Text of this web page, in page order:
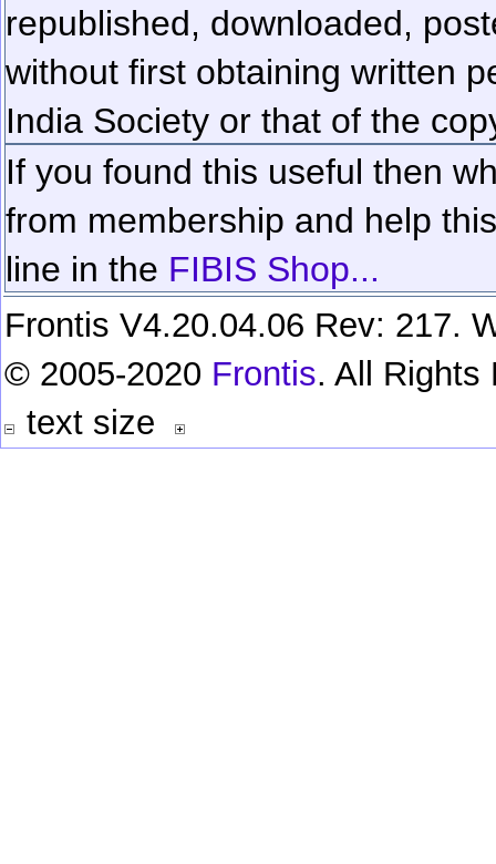
republished, downloaded,
without first obtaining written
India Society or that of the
If you found this useful then
from membership and help
line in the FIBIS Shop...
Frontis V4.20.04.06 Rev: 217.
© 2005-2020 Frontis. All Rights
text size